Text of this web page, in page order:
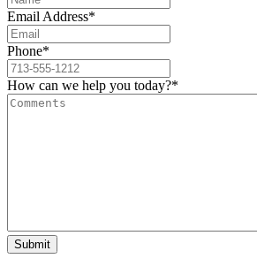
Email Address*
Phone*
How can we help you today?*
Submit